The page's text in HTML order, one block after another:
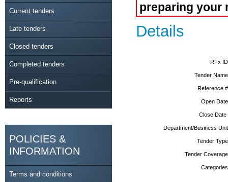
Current tenders
Late tenders
Closed tenders
Completed tenders
Pre-qualification
Reports
POLICIES &
INFORMATION
Terms and conditions
preparing your
Details
RFx
Tender
Reference
Open
Close
Department/Business
Tender
Tender